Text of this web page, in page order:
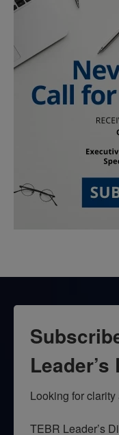
Looking for
TEBR Leader’s